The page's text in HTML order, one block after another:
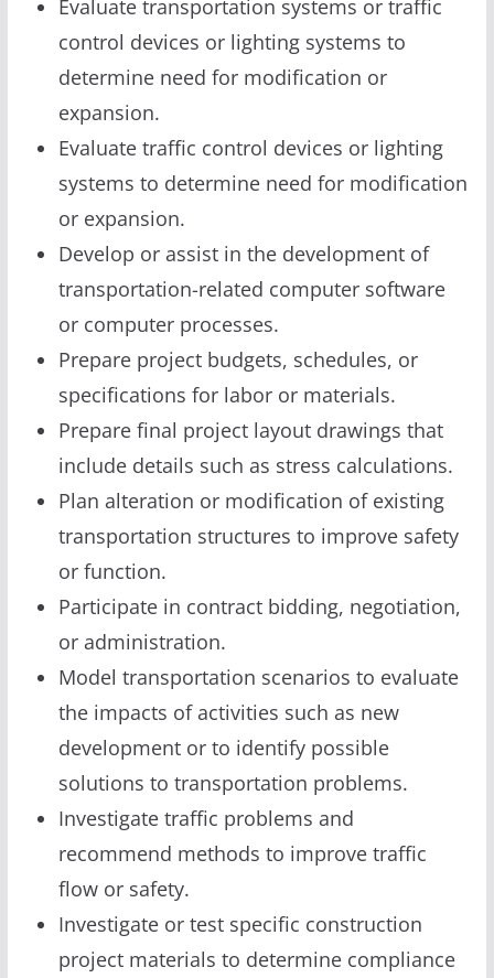
Evaluate transportation systems or traffic
control devices or lighting systems to
determine need for modification or
expansion.
Evaluate traffic control devices or lighting
systems to determine need for modification
or expansion.
Develop or assist in the development of
transportation-related computer software
or computer processes.
Prepare project budgets, schedules, or
specifications for labor or materials.
Prepare final project layout drawings that
include details such as stress calculations.
Plan alteration or modification of existing
transportation structures to improve safety
or function.
Participate in contract bidding, negotiation,
or administration.
Model transportation scenarios to evaluate
the impacts of activities such as new
development or to identify possible
solutions to transportation problems.
Investigate traffic problems and
recommend methods to improve traffic
flow or safety.
Investigate or test specific construction
project materials to determine compliance